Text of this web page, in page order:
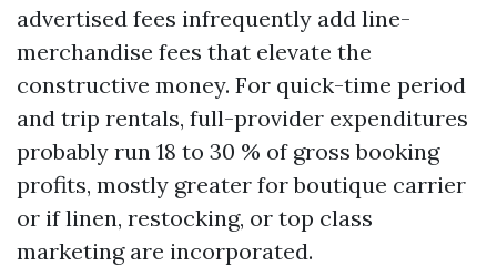
advertised fees infrequently add line-
merchandise fees that elevate the
constructive money. For quick-time period
and trip rentals, full-provider expenditures
probably run 18 to 30 % of gross booking
profits, mostly greater for boutique carrier
or if linen, restocking, or top class
marketing are incorporated.